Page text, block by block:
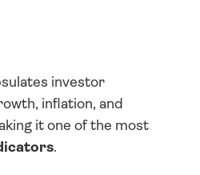
investor
inflation, and
it one of the most
.